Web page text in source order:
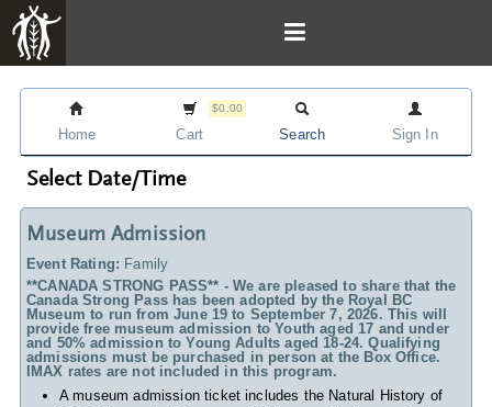
Home
$0.00
Cart Search Sign In
Select Date/Time
Museum Admission
Event Rating: Family
**CANADA STRONG PASS** - We are pleased to share that the
Canada Strong Pass has been adopted by the Royal BC
Museum to run from June 19 to September 7, 2026. This will
provide free museum admission to Youth aged 17 and under
and 50% admission to Young Adults aged 18-24. Qualifying
admissions must be purchased in person at the Box Office.
IMAX rates are not included in this program.
A museum admission ticket includes the Natural History of